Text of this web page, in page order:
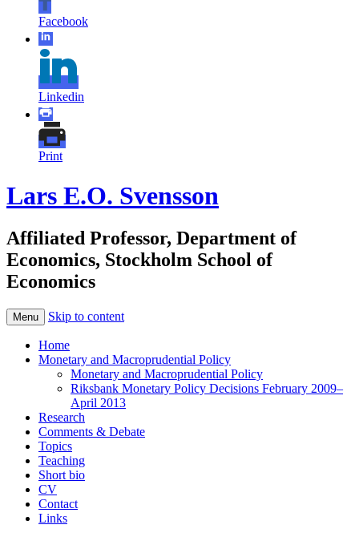
Facebook
Linkedin
Print
Lars E.O. Svensson
Affiliated Professor, Department of
Economics, Stockholm School of
Economics
Menu Skip to content
Home
Monetary and Macroprudential Policy
Monetary and Macroprudential Policy
Riksbank Monetary Policy Decisions February 2009–
April 2013
Research
Comments & Debate
Topics
Teaching
Short bio
CV
Contact
Links